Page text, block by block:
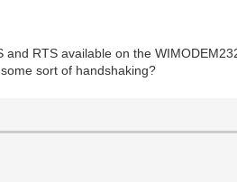
RTS available on the
sort of handshaking?